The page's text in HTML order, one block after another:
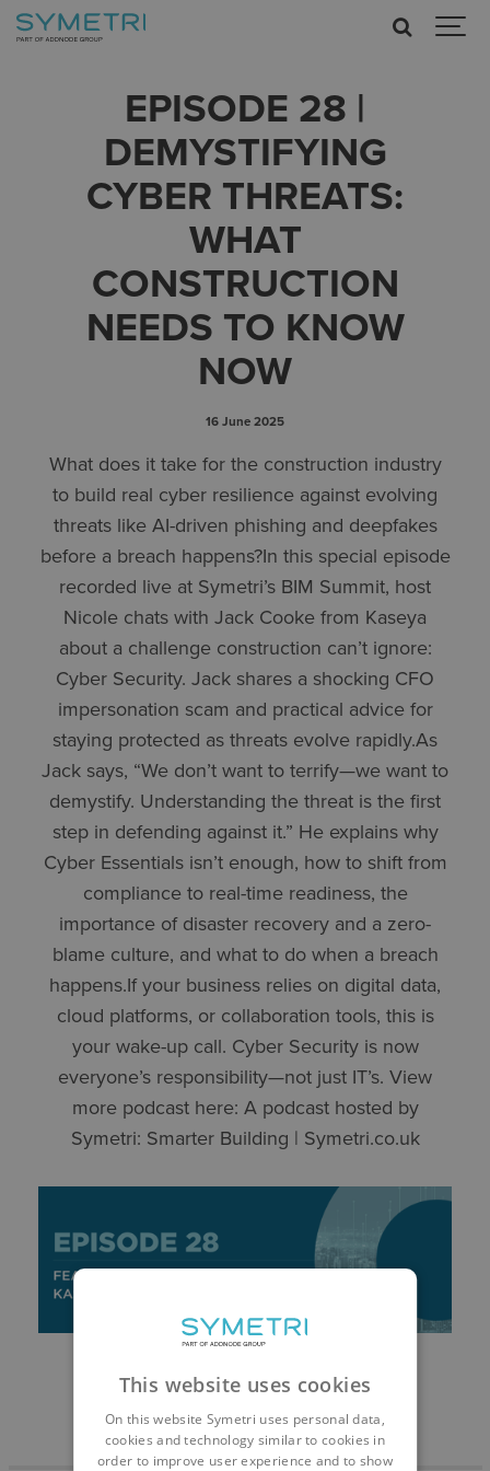
EPISODE 28 |
DEMYSTIFYING
CYBER THREATS:
WHAT
CONSTRUCTION
NEEDS TO KNOW
NOW
16 June 2025
What does it take for the construction industry
to build real cyber resilience against evolving
threats like AI-driven phishing and deepfakes
before a breach happens?In this special episode
recorded live at Symetri’s BIM Summit, host
Nicole chats with Jack Cooke from Kaseya
about a challenge construction can’t ignore:
Cyber Security. Jack shares a shocking CFO
impersonation scam and practical advice for
staying protected as threats evolve rapidly.As
Jack says, “We don’t want to terrify—we want to
demystify. Understanding the threat is the first
step in defending against it.” He explains why
Cyber Essentials isn’t enough, how to shift from
compliance to real-time readiness, the
importance of disaster recovery and a zero-
blame culture, and what to do when a breach
happens.If your business relies on digital data,
cloud platforms, or collaboration tools, this is
your wake-up call. Cyber Security is now
everyone’s responsibility—not just IT’s. View
more podcast here: ⁠A podcast hosted by
Symetri: Smarter Building | Symetri.co.uk
This website uses cookies
On this website Symetri uses personal data,
cookies and technology similar to cookies in
order to improve user experience and to show